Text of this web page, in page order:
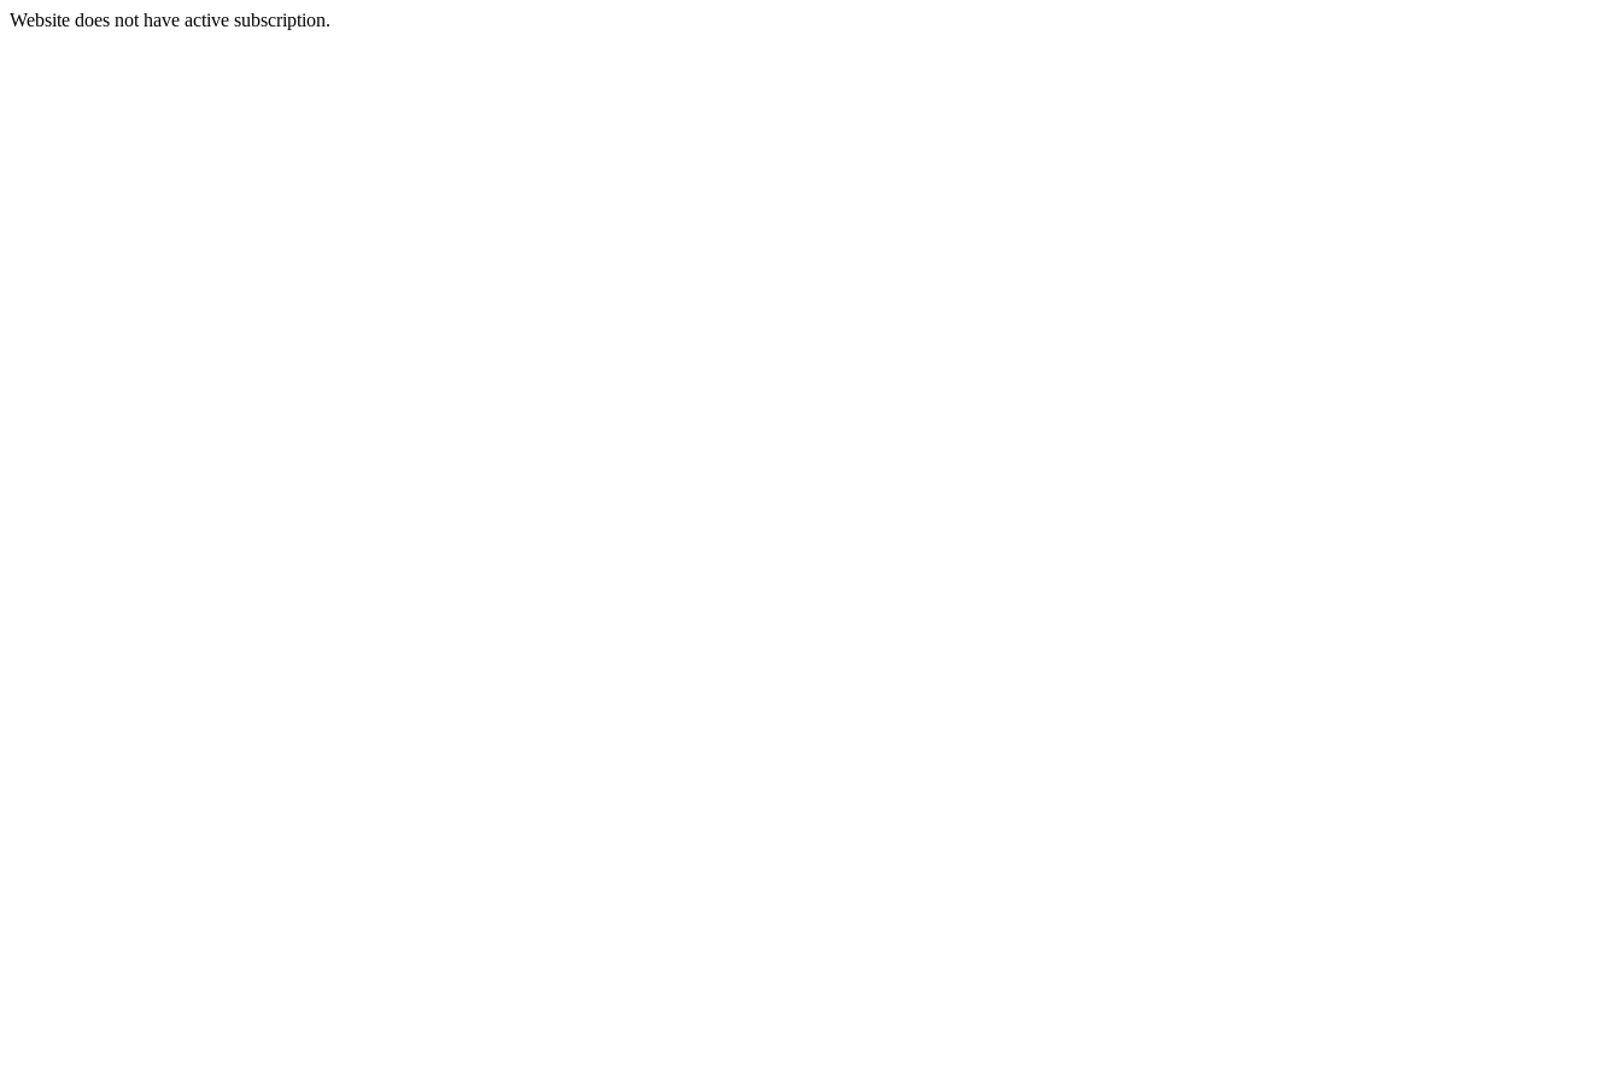
Website does not have active subscription.